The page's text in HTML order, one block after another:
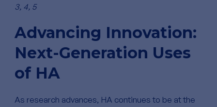
3, 4, 5
Advancing Innovation:
Next-Generation Uses
of HA
As research advances, HA continues to be at the